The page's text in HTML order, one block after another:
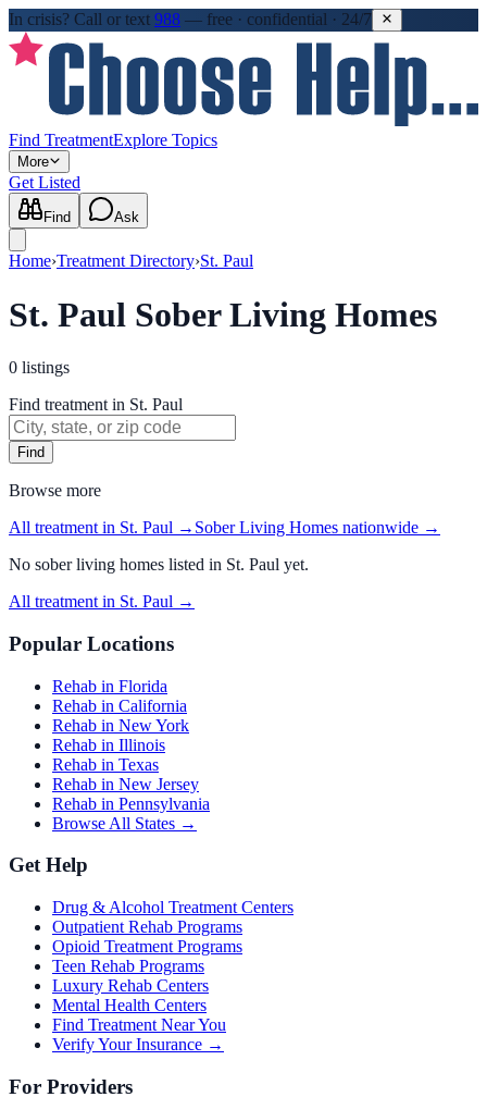
In crisis? Call or text 988 — free · confidential · 24/7
Find TreatmentExplore Topics
More
Get Listed
Find Ask
Home›Treatment Directory›St. Paul
St. Paul Sober Living Homes
0 listings
Find treatment in St. Paul
Find
Browse more
All treatment in St. Paul → Sober Living Homes nationwide →
No sober living homes listed in St. Paul yet.
All treatment in St. Paul →
Popular Locations
Rehab in Florida
Rehab in California
Rehab in New York
Rehab in Illinois
Rehab in Texas
Rehab in New Jersey
Rehab in Pennsylvania
Browse All States →
Get Help
Drug & Alcohol Treatment Centers
Outpatient Rehab Programs
Opioid Treatment Programs
Teen Rehab Programs
Luxury Rehab Centers
Mental Health Centers
Find Treatment Near You
Verify Your Insurance →
For Providers